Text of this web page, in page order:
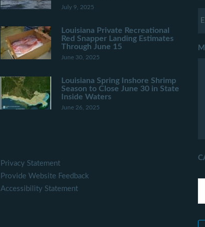
July 9, 2025
Louisiana Private Recreational
Red Snapper Landing Estimates
Through June 15
June 30, 2025
Louisiana Spring Inshore Shrimp
Season to Close June 30 in State
Inside Waters
June 26, 2025
Privacy Statement
Provide Website Feedback
Accessibility Statement